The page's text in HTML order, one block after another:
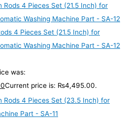
4 Pieces Set (21.5 Inch) for
Washing Machine Part - SA-12
was:
Current price is: ₨4,495.00.